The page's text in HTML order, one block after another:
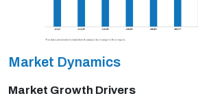
Market Dynamics
Market Growth Drivers